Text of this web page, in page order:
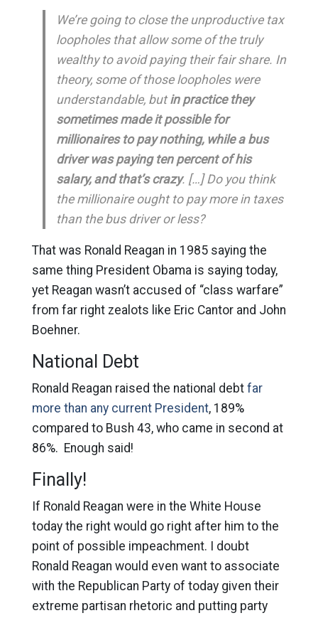
We’re going to close the unproductive tax
loopholes that allow some of the truly
wealthy to avoid paying their fair share. In
theory, some of those loopholes were
understandable, butin practice they
sometimes made it possible for
millionaires to pay nothing, while a bus
driver was paying ten percent of his
salary, and that’s crazy. […] Do you think
the millionaire ought to pay more in taxes
than the bus driver or less?
That was Ronald Reagan in 1985 saying the
same thing President Obama is saying today,
yet Reagan wasn’t accused of “class warfare”
from far right zealots like Eric Cantor and John
Boehner.
National Debt
Ronald Reagan raised the national debt far
more than any current President, 189%
compared to Bush 43, who came in second at
86%. Enough said!
Finally!
If Ronald Reagan were in the White House
today the right would go right after him to the
point of possible impeachment. I doubt
Ronald Reagan would even want to associate
with the Republican Party of today given their
extreme partisan rhetoric and putting party